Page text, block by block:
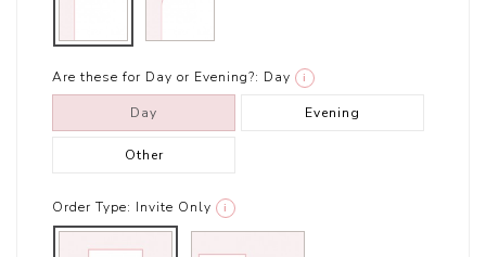
Are these for Day or Evening?: Day i
Day Evening
Other
Order Type: Invite Only i